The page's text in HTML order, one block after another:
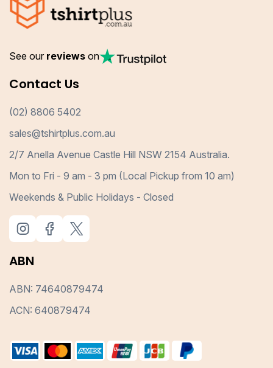
See our reviews on
Contact Us
(02) 8806 5402
sales@tshirtplus.com.au
2/7 Anella Avenue Castle Hill NSW 2154 Australia.
Mon to Fri - 9 am - 3 pm (Local Pickup from 10 am)
Weekends & Public Holidays - Closed
ABN
ABN: 74640879474
ACN: 640879474